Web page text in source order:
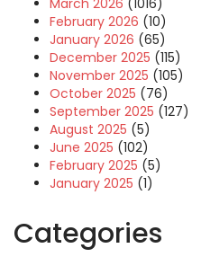
March 2026 (1016)
February 2026 (10)
January 2026 (65)
December 2025 (115)
November 2025 (105)
October 2025 (76)
September 2025 (127)
August 2025 (5)
June 2025 (102)
February 2025 (5)
January 2025 (1)
Categories